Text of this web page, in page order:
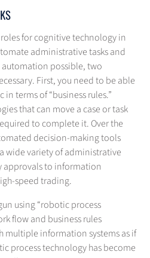
for cognitive technology in
administrative tasks and
possible, two
First, you need to be able
terms of “business rules.”
that can move a case or task
to complete it. Over the
decision-making tools
wide variety of administrative
approvals to information
speed trading.
using “robotic process
flow and business rules
multiple information systems as if
process technology has become